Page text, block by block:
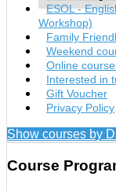
ESOL -
Workshop)
Family
Weekend
Online
Interested in
Gift Voucher
Privacy Policy
Show courses by
Course